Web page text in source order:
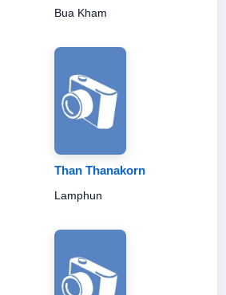
Bua Kham
Than Thanakorn
Lamphun